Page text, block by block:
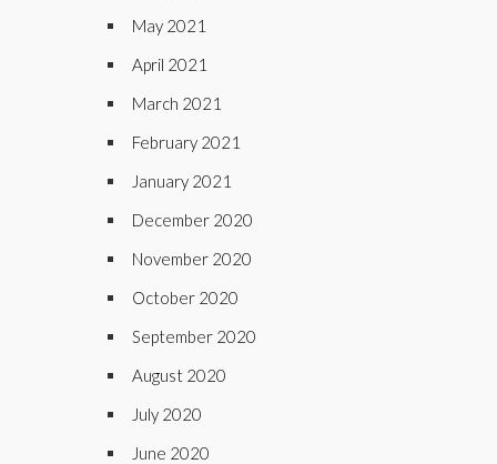
May 2021
April 2021
March 2021
February 2021
January 2021
December 2020
November 2020
October 2020
September 2020
August 2020
July 2020
June 2020